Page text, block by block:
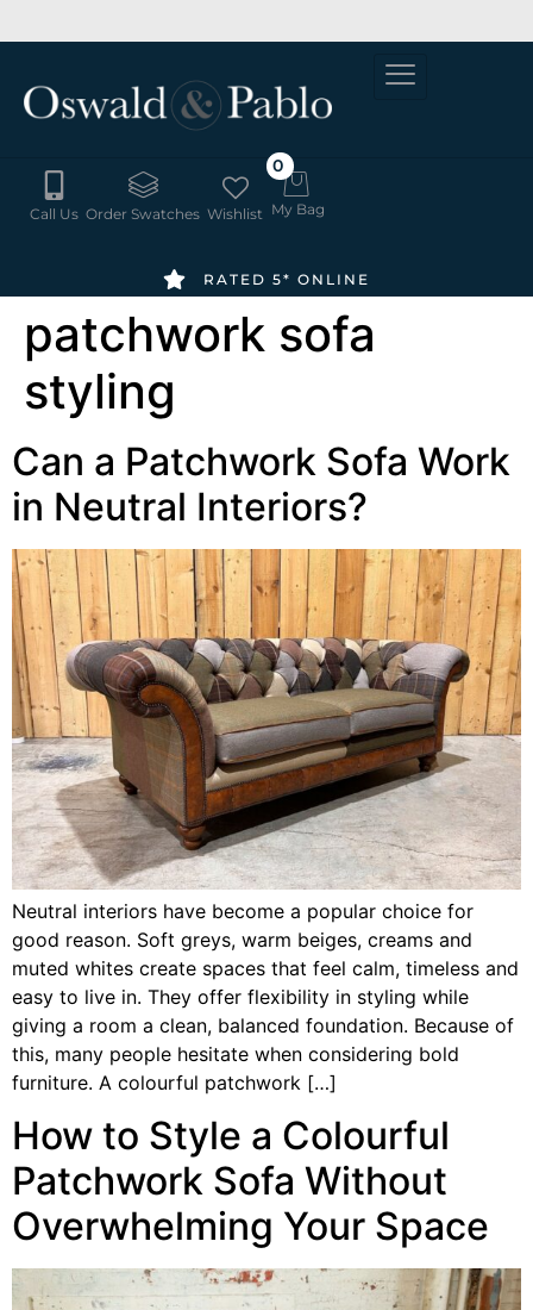
Call Us Order Swatches Wishlist
0
My Bag
RATED 5* ONLINE
patchwork sofa
styling
Can a Patchwork Sofa Work
in Neutral Interiors?
Neutral interiors have become a popular choice for
good reason. Soft greys, warm beiges, creams and
muted whites create spaces that feel calm, timeless and
easy to live in. They offer flexibility in styling while
giving a room a clean, balanced foundation. Because of
this, many people hesitate when considering bold
furniture. A colourful patchwork […]
How to Style a Colourful
Patchwork Sofa Without
Overwhelming Your Space